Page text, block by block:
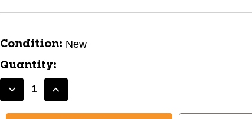
Condition: New
Quantity:
DecreaseIncrease